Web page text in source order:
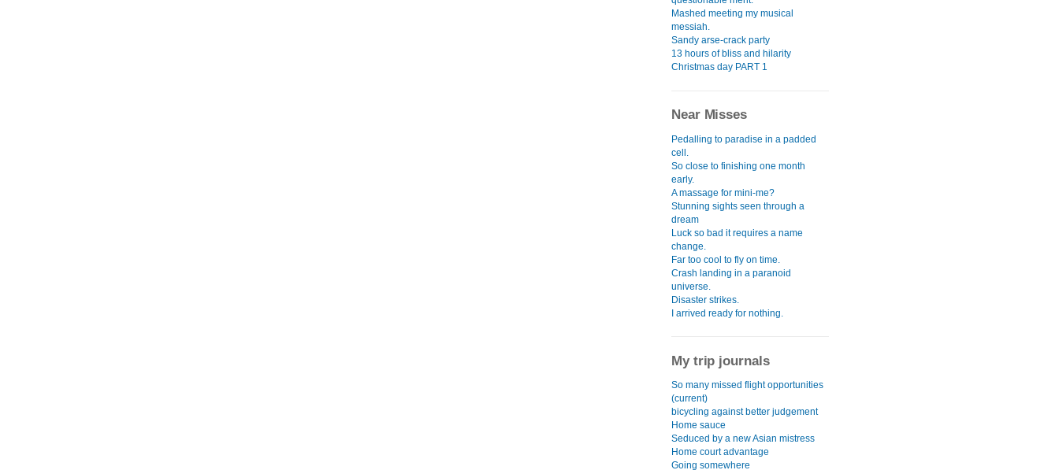
Mashed meeting my musical
messiah.
Sandy arse-crack party
13 hours of bliss and hilarity
Christmas day PART 1
Near Misses
Pedalling to paradise in a padded
cell.
So close to finishing one month
early.
A massage for mini-me?
Stunning sights seen through a
dream
Luck so bad it requires a name
change.
Far too cool to fly on time.
Crash landing in a paranoid
universe.
Disaster strikes.
I arrived ready for nothing.
My trip journals
So many missed flight opportunities
(current)
bicycling against better judgement
Home sauce
Seduced by a new Asian mistress
Home court advantage
Going somewhere